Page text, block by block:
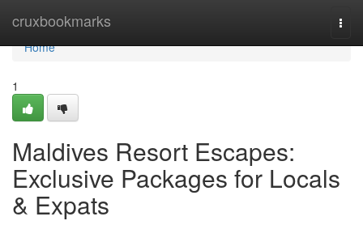
cruxbookmarks
Home
Home
1
Maldives Resort Escapes:
Exclusive Packages for Locals
& Expats